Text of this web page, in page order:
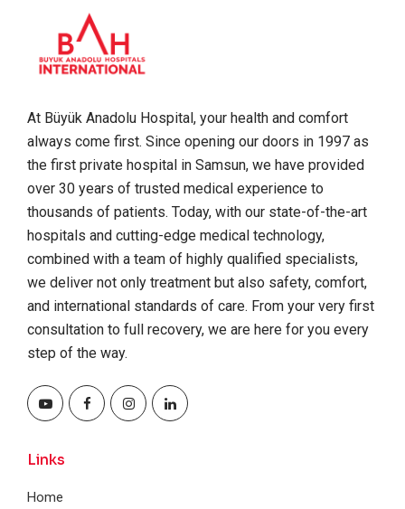
At Büyük Anadolu Hospital, your health and comfort
always come first. Since opening our doors in 1997 as
the first private hospital in Samsun, we have provided
over 30 years of trusted medical experience to
thousands of patients. Today, with our state-of-the-art
hospitals and cutting-edge medical technology,
combined with a team of highly qualified specialists,
we deliver not only treatment but also safety, comfort,
and international standards of care. From your very first
consultation to full recovery, we are here for you every
step of the way.
Links
Home